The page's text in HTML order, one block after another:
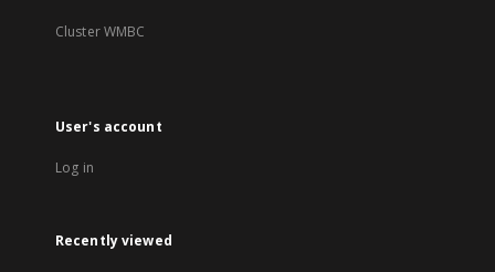
Cluster WMBC
User's account
Log in
Recently viewed